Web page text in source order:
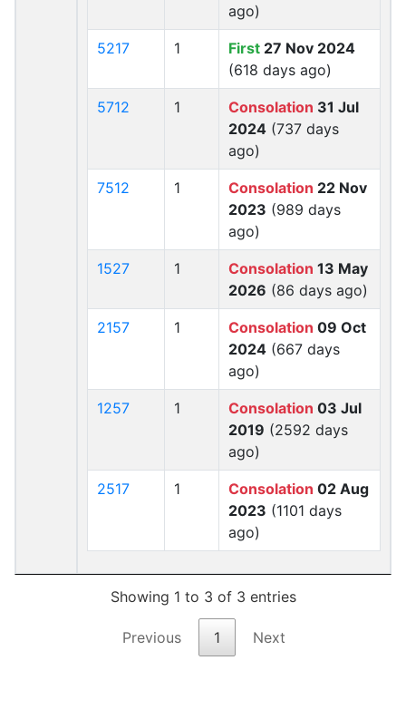
ago)
5217 1 First 27 Nov 2024
(618 days ago)
5712 1 Consolation 31 Jul
2024 (737 days
ago)
7512 1 Consolation 22 Nov
2023 (989 days
ago)
1527 1 Consolation 13 May
2026 (86 days ago)
2157 1 Consolation 09 Oct
2024 (667 days
ago)
1257 1 Consolation 03 Jul
2019 (2592 days
ago)
2517 1 Consolation 02 Aug
2023 (1101 days
ago)
Showing 1 to 3 of 3 entries
Previous 1 Next